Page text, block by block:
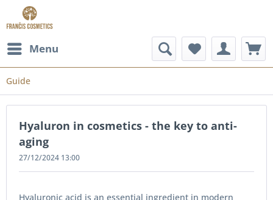
Menu
Guide
Hyaluron in cosmetics - the key to anti-
aging
27/12/2024 13:00
Hyaluronic acid is an essential ingredient in modern